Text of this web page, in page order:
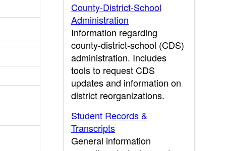
County-District-School
Administration
Information regarding
county-district-school (CDS)
administration. Includes
tools to request CDS
updates and information on
district reorganizations.
Student Records &
Transcripts
General information